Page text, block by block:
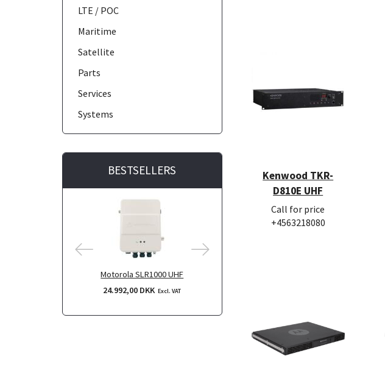
LTE / POC
Maritime
Satellite
Parts
Services
Systems
BESTSELLERS
Motorola SLR1000 UHF
24.992,00 DKK Excl. VAT
Kenwood TKR-
D810E UHF
Call for price
+4563218080